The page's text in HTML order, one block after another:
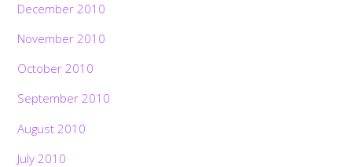
December 2010
November 2010
October 2010
September 2010
August 2010
July 2010